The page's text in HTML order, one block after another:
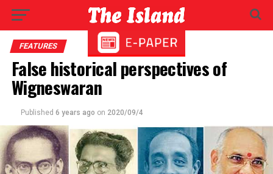
FEATURES
False historical perspectives of
Wigneswaran
Published 6 years ago on 2020/09/4